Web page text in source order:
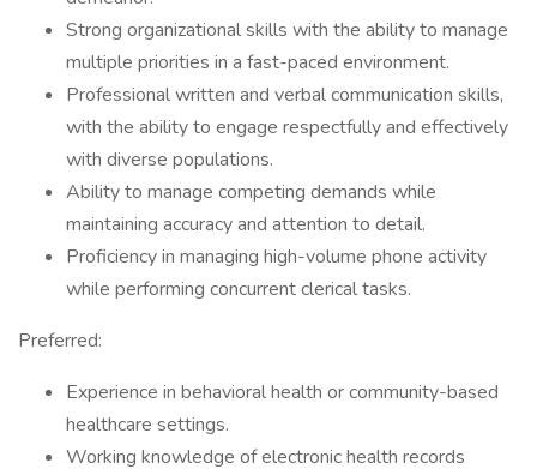
Strong organizational skills with the ability to manage
multiple priorities in a fast-paced environment.
Professional written and verbal communication skills,
with the ability to engage respectfully and effectively
with diverse populations.
Ability to manage competing demands while
maintaining accuracy and attention to detail.
Proficiency in managing high-volume phone activity
while performing concurrent clerical tasks.
Preferred:
Experience in behavioral health or community-based
healthcare settings.
Working knowledge of electronic health records